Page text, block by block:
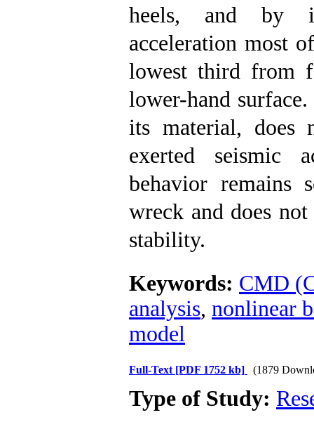
heels, and by
acceleration most
lowest third from
lower-hand
its material, does
exerted seismic
behavior remains
wreck and does
stability.
Keywords: CMD
analysis, nonlinear
model
Full-Text [PDF 1752 kb] (1879
Type of Study: